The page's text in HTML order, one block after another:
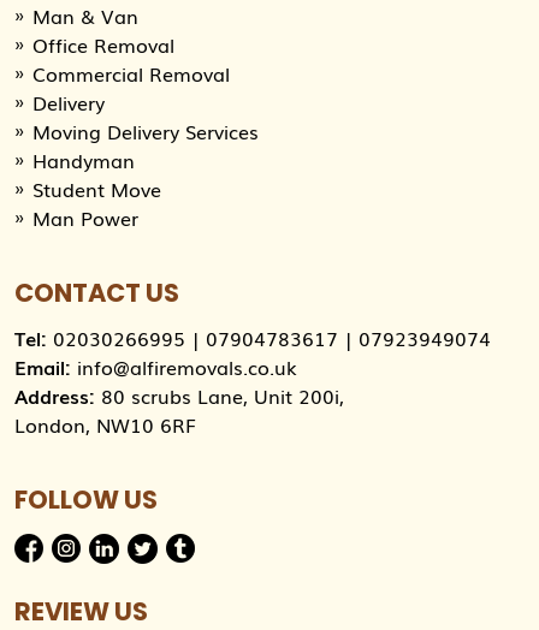
Man & Van
Office Removal
Commercial Removal
Delivery
Moving Delivery Services
Handyman
Student Move
Man Power
CONTACT US
Tel: 02030266995 | 07904783617 | 07923949074
Email: info@alfiremovals.co.uk
Address: 80 scrubs Lane, Unit 200i,
London, NW10 6RF
FOLLOW US
REVIEW US